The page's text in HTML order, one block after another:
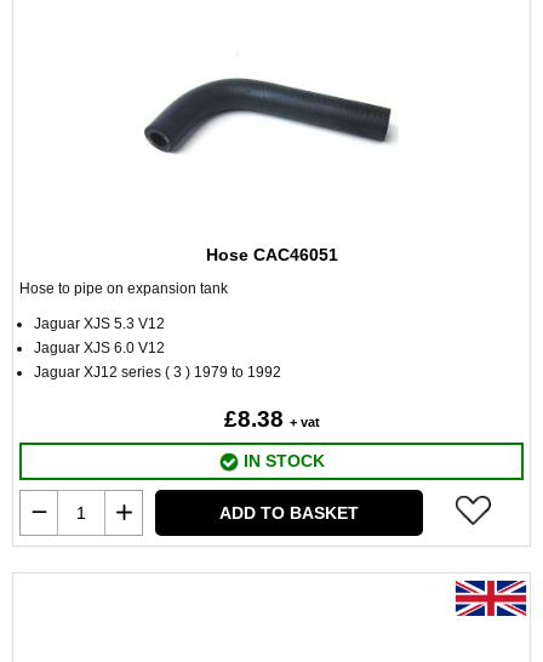
Hose CAC46051
Hose to pipe on expansion tank
Jaguar XJS 5.3 V12
Jaguar XJS 6.0 V12
Jaguar XJ12 series ( 3 ) 1979 to 1992
£8.38 + vat
IN STOCK
ADD TO BASKET